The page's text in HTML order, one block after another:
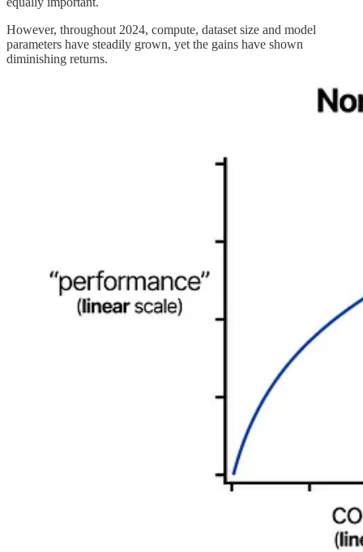
However, throughout 2024, compute, dataset size and model
parameters have steadily grown, yet the gains have shown
diminishing returns.